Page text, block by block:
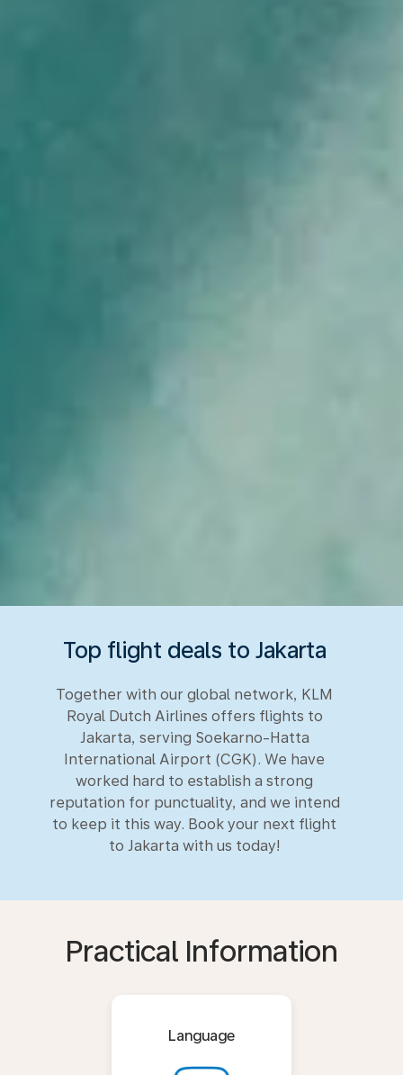
Top flight deals to Jakarta
Together with our global network, KLM
Royal Dutch Airlines offers flights to
Jakarta, serving Soekarno-Hatta
International Airport (CGK). We have
worked hard to establish a strong
reputation for punctuality, and we intend
to keep it this way. Book your next flight
to Jakarta with us today!
Practical Information
Language